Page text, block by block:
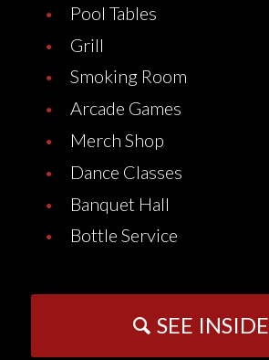
Pool Tables
Grill
Smoking Room
Arcade Games
Merch Shop
Dance Classes
Banquet Hall
Bottle Service
SEE INSIDE